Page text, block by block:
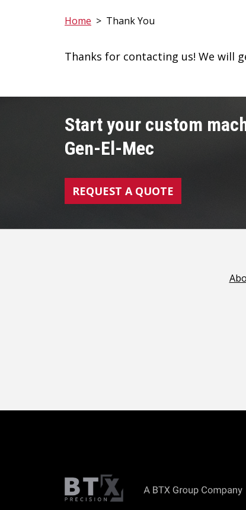
Home > Thank You
Thanks for contacting us! We will
Start your custom
Gen-El-Mec
REQUEST A QUOTE